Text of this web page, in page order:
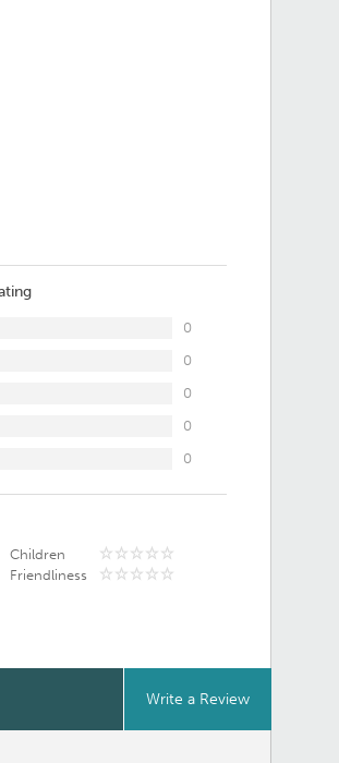
0
0
0
0
0
Children
Friendliness
Write a Review